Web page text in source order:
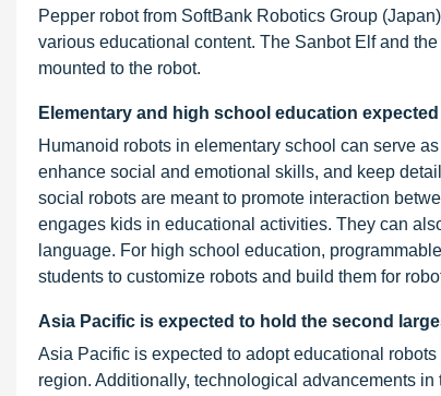
Pepper robot from SoftBank Robotics Group
various educational content. The Sanbot Elf and
mounted to the robot.
Elementary and high school education
Humanoid robots in elementary school can serve
enhance social and emotional skills, and keep
social robots are meant to promote interaction
engages kids in educational activities. They can
language. For high school education,
students to customize robots and build them for
Asia Pacific is expected to hold the second
Asia Pacific is expected to adopt educational
region. Additionally, technological advancements